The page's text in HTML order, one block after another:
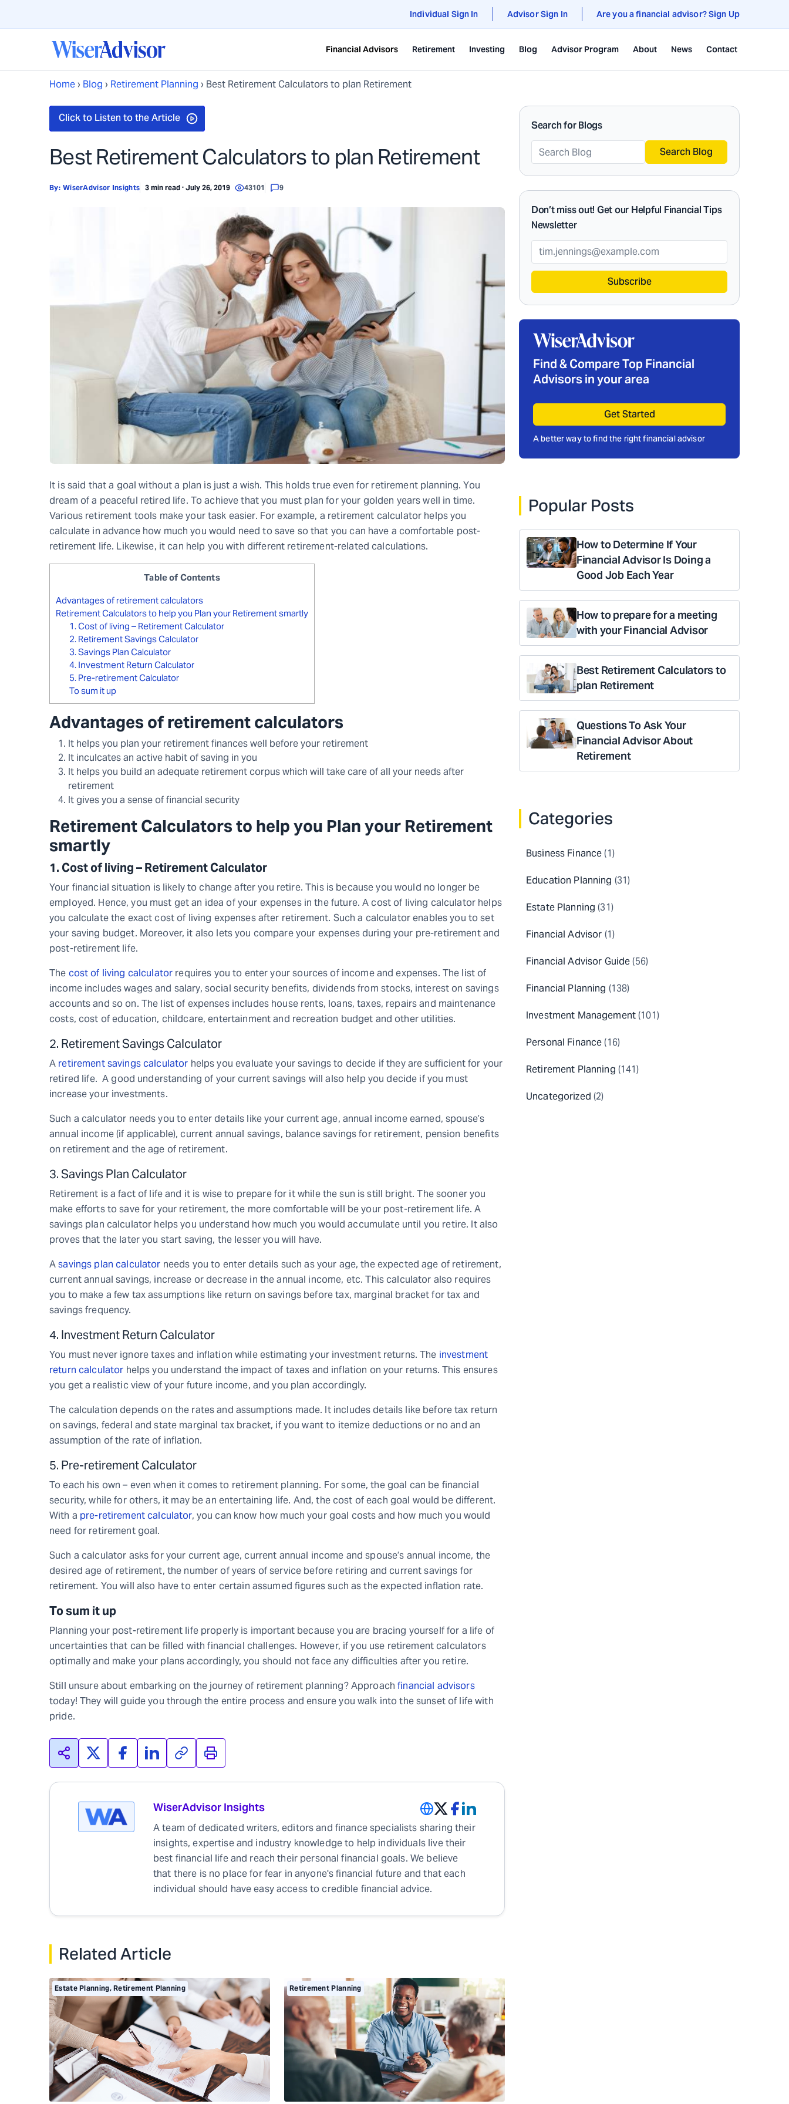
Individual Sign In Advisor Sign In Are you a financial advisor? Sign Up
Financial Advisors Retirement Investing Blog Advisor Program About News Contact
Home› Blog › Retirement Planning › Best Retirement Calculators to plan Retirement
Best Retirement Calculators to plan Retirement
By: WiserAdvisor Insights 3 min read · July 26, 2019 43101 9
It is said that a goal without a plan is just a wish. This holds true even for retirement planning. You
dream of a peaceful retired life. To achieve that you must plan for your golden years well in time.
Various retirement tools make your task easier. For example, a retirement calculator helps you
calculate in advance how much you would need to save so that you can have a comfortable post-
retirement life. Likewise, it can help you with different retirement-related calculations.
Table of Contents
Advantages of retirement calculators
Retirement Calculators to help you Plan your Retirement smartly
1. Cost of living – Retirement Calculator
2. Retirement Savings Calculator
3. Savings Plan Calculator
4. Investment Return Calculator
5. Pre-retirement Calculator
To sum it up
Advantages of retirement calculators
It helps you plan your retirement finances well before your retirement
It inculcates an active habit of saving in you
It helps you build an adequate retirement corpus which will take care of all your needs after
retirement
It gives you a sense of financial security
Retirement Calculatorsto help you Plan your Retirement
smartly
1. Cost of living – Retirement Calculator
Your financial situation is likely to change after you retire. This is because you would no longer be
employed. Hence, you must get an idea of your expenses in the future. A cost of living calculator helps
you calculate the exact cost of living expenses after retirement. Such a calculator enables you to set
your saving budget. Moreover, it also lets you compare your expenses during your pre-retirement and
post-retirement life.
The cost of living calculator requires you to enter your sources of income and expenses. The list of
income includes wages and salary, social security benefits, dividends from stocks, interest on savings
accounts and so on. The list of expenses includes house rents, loans, taxes, repairs and maintenance
costs, cost of education, childcare, entertainment and recreation budget and other utilities.
2. Retirement Savings Calculator
A retirement savings calculator helps you evaluate your savings to decide if they are sufficient for your
retired life. A good understanding of your current savings will also help you decide if you must
increase your investments.
Such a calculator needs you to enter details like your current age, annual income earned, spouse’s
annual income (if applicable), current annual savings, balance savings for retirement, pension benefits
on retirement and the age of retirement.
3. Savings Plan Calculator
Retirement is a fact of life and it is wise to prepare for it while the sun is still bright. The sooner you
make efforts to save for your retirement, the more comfortable will be your post-retirement life. A
savings plan calculator helps you understand how much you would accumulate until you retire. It also
proves that the later you start saving, the lesser you will have.
Asavings plan calculator needs you to enter details such as your age, the expected age of retirement,
current annual savings, increase or decrease in the annual income, etc. This calculator also requires
you to make a few tax assumptions like return on savings before tax, marginal bracket for tax and
savings frequency.
4. Investment Return Calculator
You must never ignore taxes and inflation while estimating your investment returns. The investment
return calculator helps you understand the impact of taxes and inflation on your returns. This ensures
you get a realistic view of your future income, and you plan accordingly.
The calculation depends on the rates and assumptions made. It includes details like before tax return
on savings, federal and state marginal tax bracket, if you want to itemize deductions or no and an
assumption of the rate of inflation.
5. Pre-retirement Calculator
To each his own – even when it comes to retirement planning. For some, the goal can be financial
security, while for others, it may be an entertaining life. And, the cost of each goal would be different.
With a pre-retirement calculator, you can know how much your goal costs and how much you would
need for retirement goal.
Such a calculator asks for your current age, current annual income and spouse’s annual income, the
desired age of retirement, the number of years of service before retiring and current savings for
retirement. You will also have to enter certain assumed figures such as the expected inflation rate.
To sum it up
Planning your post-retirement life properly is important because you are bracing yourself for a life of
uncertainties that can be filled with financial challenges. However, if you use retirement calculators
optimally and make your plans accordingly, you should not face any difficulties after you retire.
Still unsure about embarking on the journey of retirement planning? Approachfinancial advisors
today! They will guide you through the entire process and ensure you walk into the sunset of life with
pride.
WiserAdvisor Insights
A team of dedicated writers, editors and finance specialists sharing their
insights, expertise and industry knowledge to help individuals live their
best financial life and reach their personal financial goals. We believe
that there is no place for fear in anyone's financial future and that each
individual should have easy access to credible financial advice.
Related Article
Estate Planning,Retirement Planning Retirement Planning
Search for Blogs
Search Blog
Don’t miss out! Get our Helpful Financial Tips
Newsletter
Subscribe
Find & Compare Top Financial
Advisors in your area
Get Started
A better way to find the right financial advisor
Popular Posts
How to Determine If Your
Financial Advisor Is Doing a
Good Job Each Year
How to prepare for a meeting
with your Financial Advisor
Best Retirement Calculators to
plan Retirement
Questions To Ask Your
Financial Advisor About
Retirement
Categories
Business Finance(1)
Education Planning (31)
Estate Planning (31)
Financial Advisor (1)
Financial Advisor Guide(56)
Financial Planning (138)
Investment Management(101)
Personal Finance(16)
Retirement Planning (141)
Uncategorized (2)